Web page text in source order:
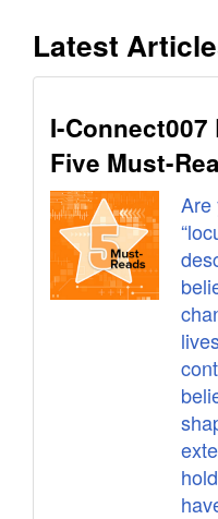
Latest
I-Connect007
Five Must-
Are